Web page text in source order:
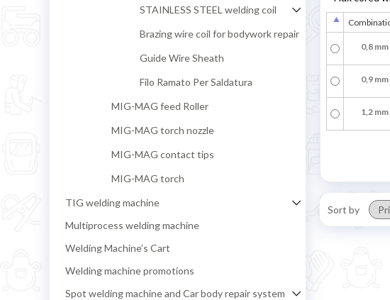
STAINLESS STEEL welding coil
Brazing wire coil for bodywork repair
Guide Wire Sheath
Filo Ramato Per Saldatura
MIG-MAG feed Roller
MIG-MAG torch nozzle
MIG-MAG contact tips
MIG-MAG torch
TIG welding machine
Multiprocess welding machine
Welding Machine’s Cart
Welding machine promotions
Spot welding machine and Car body repair system
0,8 mm
0,9 mm
1,2 mm
Sort by